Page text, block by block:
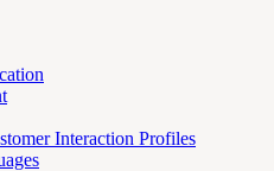
Interaction Profiles